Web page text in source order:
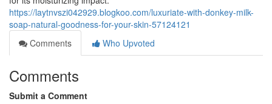
https://laytnvszi042929.blogkoo.com/luxuriate-with-donkey-milk-
soap-natural-goodness-for-your-skin-57124121
Comments
Who Upvoted
Comments
Submit a Comment